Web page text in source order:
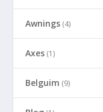
Awnings (4)
Axes (1)
Belguim (9)